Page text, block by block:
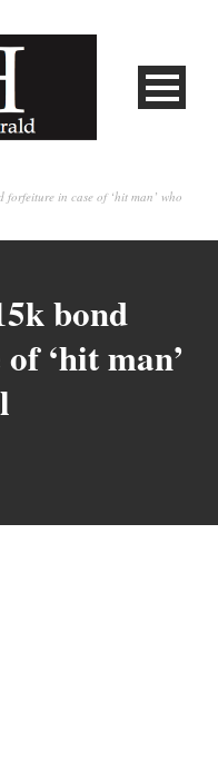
forfeiture in case of ‘hit man’ who
bond
‘hit man’